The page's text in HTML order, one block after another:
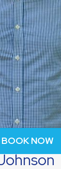
BOOK NOW